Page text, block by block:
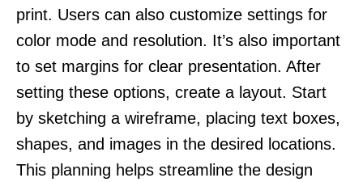
print. Users can also customize settings for
color mode and resolution. It’s also important
to set margins for clear presentation. After
setting these options, create a layout. Start
by sketching a wireframe, placing text boxes,
shapes, and images in the desired locations.
This planning helps streamline the design